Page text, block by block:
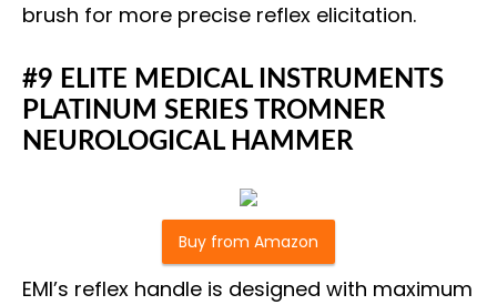
brush for more precise reflex elicitation.
#9 ELITE MEDICAL INSTRUMENTS
PLATINUM SERIES TROMNER
NEUROLOGICAL HAMMER
Buy from Amazon
EMI’s reflex handle is designed with maximum